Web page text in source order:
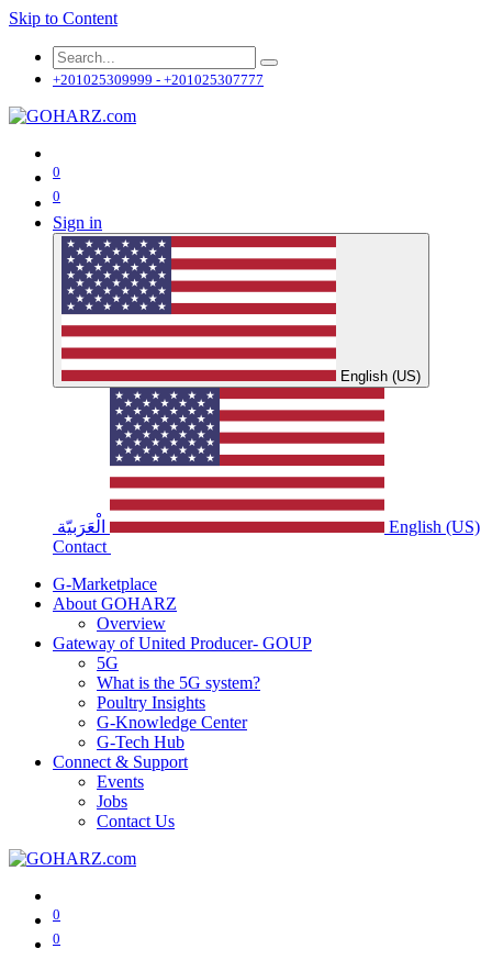
Skip to Content
+201025309999 - +201025307777
0
0
Sign in
English (US)
الْعَرَبيّة
English (US)
Contact
G-Marketplace
About GOHARZ
Overview
Gateway of United Producer- GOUP
5G
What is the 5G system?
Poultry Insights
G-Knowledge Center
G-Tech Hub
Connect & Support
Events
Jobs
Contact Us
0
0